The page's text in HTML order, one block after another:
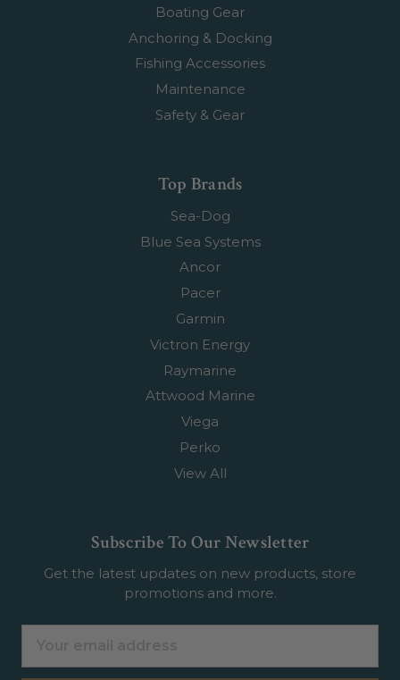
Boating Gear
Anchoring & Docking
Fishing Accessories
Maintenance
Safety & Gear
Top Brands
Sea-Dog
Blue Sea Systems
Ancor
Pacer
Garmin
Victron Energy
Raymarine
Attwood Marine
Viega
Perko
View All
Subscribe To Our Newsletter
Get the latest updates on new products, store
promotions and more.